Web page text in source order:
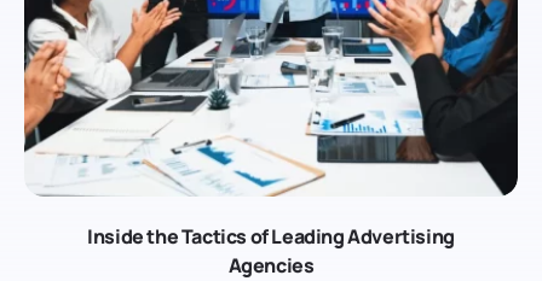
Inside the Tactics of Leading Advertising
Agencies